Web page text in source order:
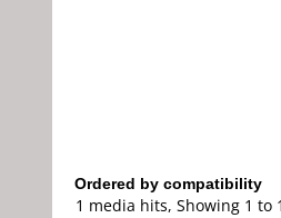
Ordered by compatibility
1 media hits, Showing 1 to